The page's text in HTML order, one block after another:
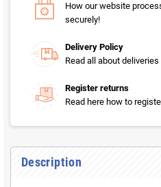
How our website
securely!
Delivery Policy
Read all about
Register returns
Read here how to
Description